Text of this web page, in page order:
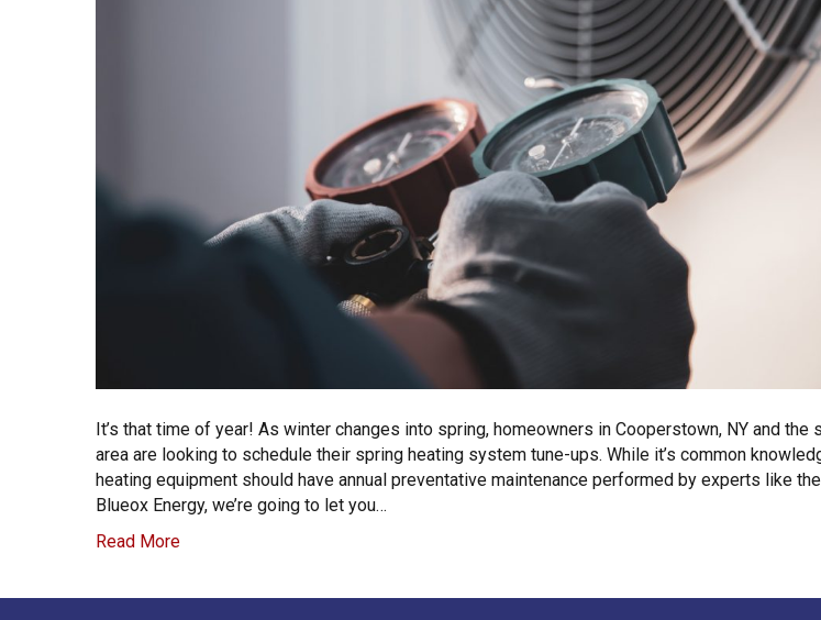
It’s that time of year! As winter changes into spring, homeowners in Cooperstown, NY and the
area are looking to schedule their spring heating system tune-ups. While it’s common
heating equipment should have annual preventative maintenance performed by experts like
Blueox Energy, we’re going to let you…
Read More